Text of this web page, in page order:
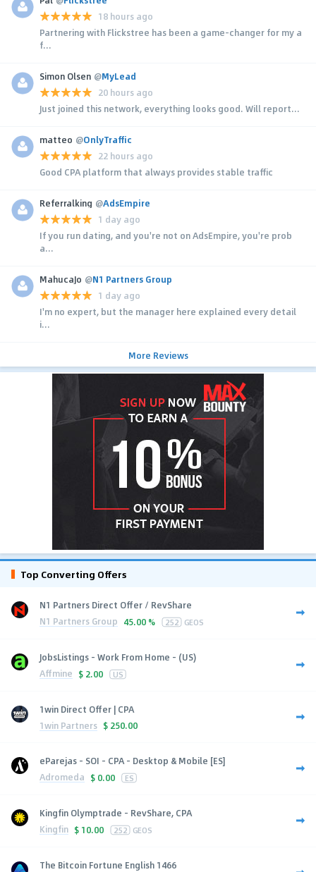
18 hours ago
Partnering with Flickstree has been a game-changer for my a
f...
Simon Olsen @MyLead
20 hours ago
Just joined this network, everything looks good. Will report...
matteo @OnlyTraffic
22 hours ago
Good CPA platform that always provides stable traffic
Referralking @AdsEmpire
1 day ago
If you run dating, and you're not on AdsEmpire, you're prob
a...
MahucaJo @N1 Partners Group
1 day ago
I'm no expert, but the manager here explained every detail
i...
More Reviews
Top Converting Offers
N1 Partners Direct Offer / RevShare
N1 Partners Group 45.00 % 252 GEOS
JobsListings - Work From Home - (US)
Affmine $ 2.00 US
1win Direct Offer | CPA
1win Partners $ 250.00
eParejas - SOI - CPA - Desktop & Mobile [ES]
Adromeda $ 0.00 ES
Kingfin Olymptrade - RevShare, CPA
Kingfin $ 10.00 252 GEOS
The Bitcoin Fortune English 1466